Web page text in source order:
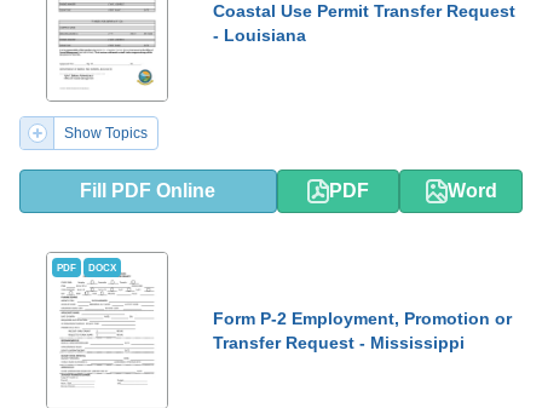
Coastal Use Permit Transfer Request
- Louisiana
Show Topics
Fill PDF Online PDF Word
PDF DOCX
Form P-2 Employment, Promotion or
Transfer Request - Mississippi